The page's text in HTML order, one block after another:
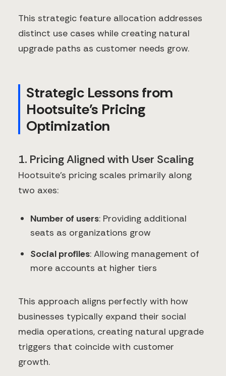
This strategic feature allocation addresses
distinct use cases while creating natural
upgrade paths as customer needs grow.
Strategic Lessons from
Hootsuite's Pricing
Optimization
1. Pricing Aligned with User Scaling
Hootsuite's pricing scales primarily along
two axes:
Number of users: Providing additional
seats as organizations grow
Social profiles: Allowing management of
more accounts at higher tiers
This approach aligns perfectly with how
businesses typically expand their social
media operations, creating natural upgrade
triggers that coincide with customer
growth.